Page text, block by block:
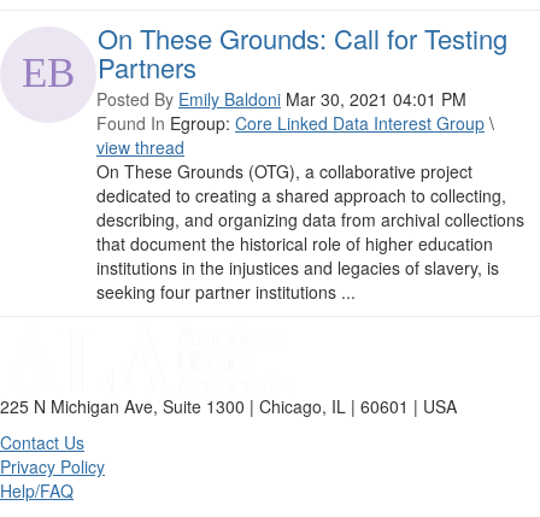
On These Grounds: Call for Testing
Partners
Posted By Emily Baldoni Mar 30, 2021 04:01 PM
Found In Egroup: Core Linked Data Interest Group \
view thread
On These Grounds (OTG), a collaborative project
dedicated to creating a shared approach to collecting,
describing, and organizing data from archival collections
that document the historical role of higher education
institutions in the injustices and legacies of slavery, is
seeking four partner institutions ...
225 N Michigan Ave, Suite 1300 | Chicago, IL | 60601 | USA
Contact Us
Privacy Policy
Help/FAQ